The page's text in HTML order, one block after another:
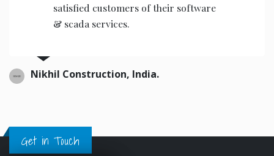
satisfied customers of their software
& scada services.
Nikhil Construction, India.
Get in Touch